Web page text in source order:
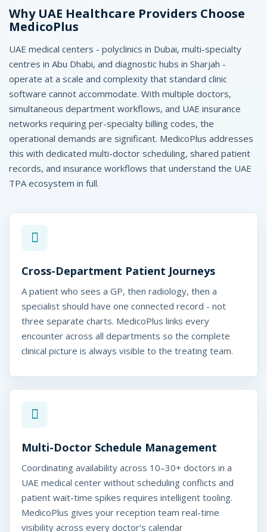
o
o
r
d
i
n
a
t
e
d
S
p
Why UAE Healthcare Providers Choose
MedicoPlus
UAE medical centers - polyclinics in Dubai, multi-specialty
centres in Abu Dhabi, and diagnostic hubs in Sharjah -
operate at a scale and complexity that standard clinic
software cannot accommodate. With multiple doctors,
simultaneous department workflows, and UAE insurance
networks requiring per-specialty billing codes, the
operational demands are significant. MedicoPlus addresses
this with dedicated multi-doctor scheduling, shared patient
records, and insurance workflows that understand the UAE
TPA ecosystem in full.
Cross-Department Patient Journeys
A patient who sees a GP, then radiology, then a
specialist should have one connected record - not
three separate charts. MedicoPlus links every
encounter across all departments so the complete
clinical picture is always visible to the treating team.
Multi-Doctor Schedule Management
Coordinating availability across 10–30+ doctors in a
UAE medical center without scheduling conflicts and
patient wait-time spikes requires intelligent tooling.
MedicoPlus gives your reception team real-time
visibility across every doctor's calendar